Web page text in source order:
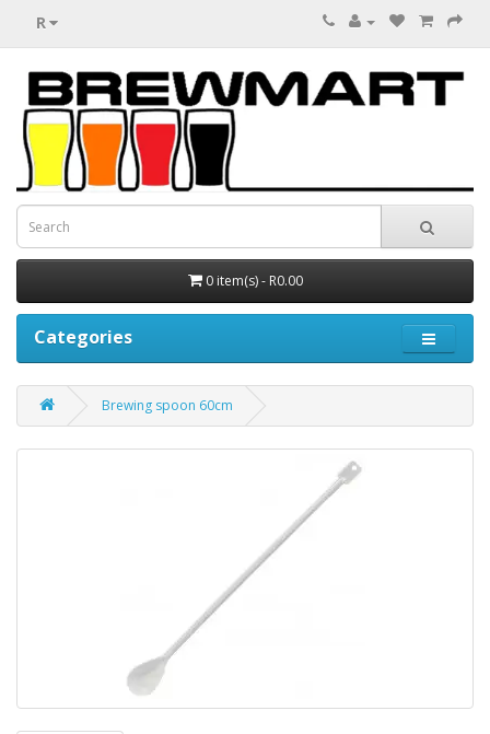
R
0 item(s) - R0.00
Categories
Brewing spoon 60cm